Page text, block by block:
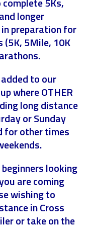
longer
preparation for
(5K, 5Mile, 10K
to our
where OTHER
long distance
or Sunday
for other times
looking
are coming
wishing to
in Cross
or take on the